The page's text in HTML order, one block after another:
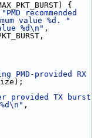
{
"PMD recommended
value %d. "
%d\n" ,
PMD-provided RX
provided TX burst
,